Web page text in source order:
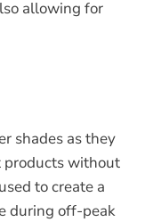
allowing for
shades as they
without
to create a
during off-peak